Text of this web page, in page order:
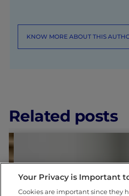
KNOW MORE ABOUT THIS
Related posts
Your Privacy is Important
Cookies are important since they